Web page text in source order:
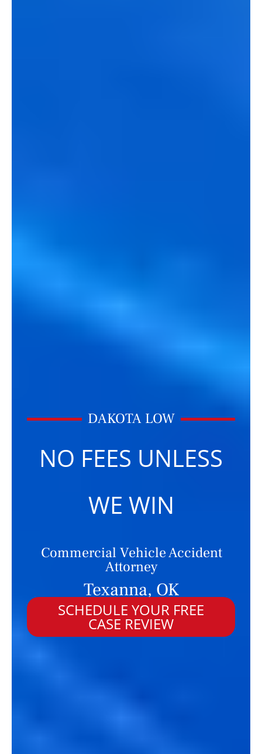
DAKOTA LOW
NO FEES UNLESS
WE WIN
Commercial Vehicle Accident
Attorney
Texanna, OK
SCHEDULE YOUR FREE
CASE REVIEW